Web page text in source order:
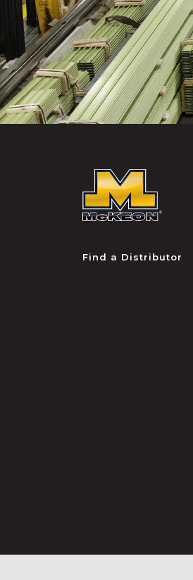
Find a Distributor